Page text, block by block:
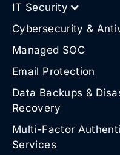
IT Security
Cybersecurity &
Managed SOC
Email Protection
Data Backups &
Recovery
Multi-Factor
Services